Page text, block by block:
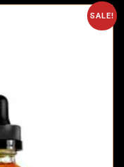
SALE!